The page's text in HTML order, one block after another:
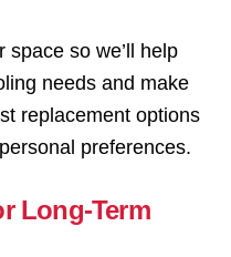
so we’ll help
needs and make
replacement options
preferences.
Long-Term